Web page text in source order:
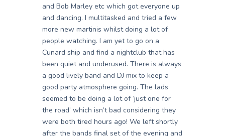
and Bob Marley etc which got everyone up
and dancing. I multitasked and tried a few
more new martinis whilst doing a lot of
people watching. I am yet to go on a
Cunard ship and find a nightclub that has
been quiet and underused. There is always
a good lively band and DJ mix to keep a
good party atmosphere going. The lads
seemed to be doing a lot of ‘just one for
the road’ which isn’t bad considering they
were both tired hours ago! We left shortly
after the bands final set of the evening and